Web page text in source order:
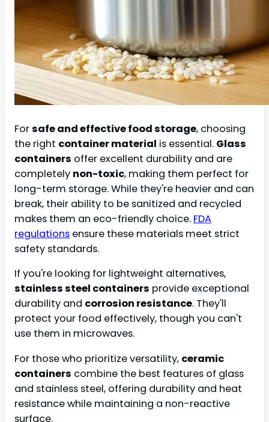
Forsafe and effective food storage, choosing
the right container material is essential. Glass
containers offer excellent durability and are
completely non-toxic, making them perfect for
long-term storage. While they're heavier and can
break, their ability to be sanitized and recycled
makes them an eco-friendly choice. FDA
regulations ensure these materials meet strict
safety standards.
If you're looking for lightweight alternatives,
stainless steel containers provide exceptional
durability and corrosion resistance. They'll
protect your food effectively, though you can't
use them in microwaves.
For those who prioritize versatility, ceramic
containers combine the best features of glass
and stainless steel, offering durability and heat
resistance while maintaining a non-reactive
surface.